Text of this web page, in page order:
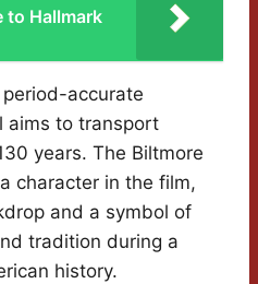
to Hallmark
accurate
aims to transport
years. The Biltmore
character in the film,
and a symbol of
tradition during a
history.